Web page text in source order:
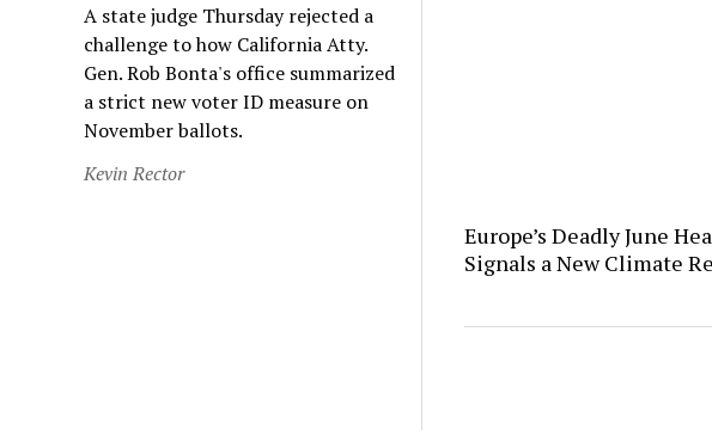
A state judge Thursday rejected a
challenge to how California Atty.
Gen. Rob Bonta's office summarized
a strict new voter ID measure on
November ballots.
Kevin Rector
Europe’s Deadly June
Signals a New Climate